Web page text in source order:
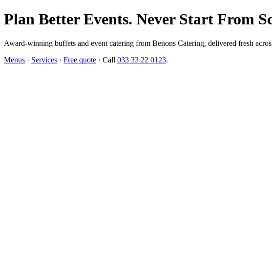
Plan Better Events. Never Start From
Award-winning buffets and event catering from Benons Catering, delivered fresh
Menus · Services · Free quote · Call 033 33 22 0123.